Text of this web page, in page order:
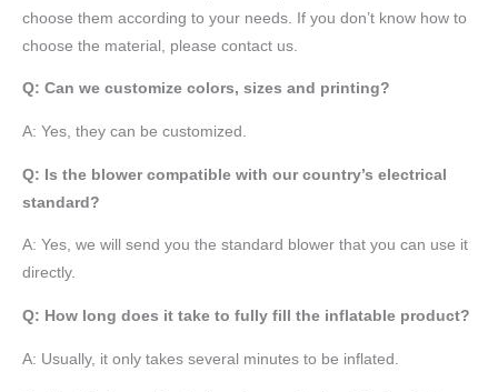
choose them according to your needs. If you don’t know how to
choose the material, please contact us.
Q: Can we customize colors, sizes and printing?
A: Yes, they can be customized.
Q: Is the blower compatible with our country’s electrical
standard?
A: Yes, we will send you the standard blower that you can use it
directly.
Q: How long does it take to fully fill the inflatable product?
A: Usually, it only takes several minutes to be inflated.